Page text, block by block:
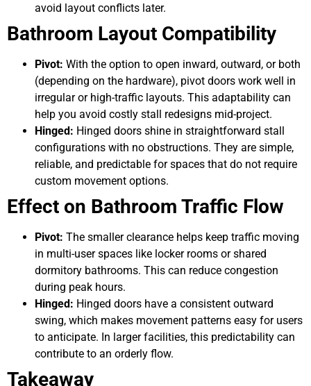
avoid layout conflicts later.
Bathroom Layout Compatibility
Pivot: With the option to open inward, outward, or both
(depending on the hardware), pivot doors work well in
irregular or high-traffic layouts. This adaptability can
help you avoid costly stall redesigns mid-project.
Hinged: Hinged doors shine in straightforward stall
configurations with no obstructions. They are simple,
reliable, and predictable for spaces that do not require
custom movement options.
Effect on Bathroom Traffic Flow
Pivot: The smaller clearance helps keep traffic moving
in multi-user spaces like locker rooms or shared
dormitory bathrooms. This can reduce congestion
during peak hours.
Hinged: Hinged doors have a consistent outward
swing, which makes movement patterns easy for users
to anticipate. In larger facilities, this predictability can
contribute to an orderly flow.
Takeaway